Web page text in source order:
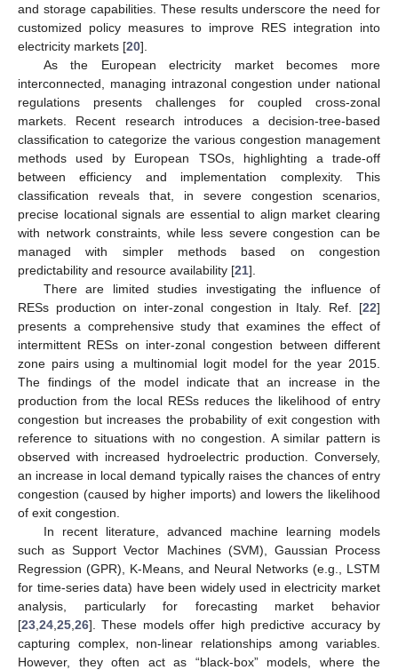
and storage capabilities. These results underscore the need for
customized policy measures to improve RES integration into
electricity markets [20].
As the European electricity market becomes more
interconnected, managing intrazonal congestion under national
regulations presents challenges for coupled cross-zonal
markets. Recent research introduces a decision-tree-based
classification to categorize the various congestion management
methods used by European TSOs, highlighting a trade-off
between efficiency and implementation complexity. This
classification reveals that, in severe congestion scenarios,
precise locational signals are essential to align market clearing
with network constraints, while less severe congestion can be
managed with simpler methods based on congestion
predictability and resource availability [21].
There are limited studies investigating the influence of
RESs production on inter-zonal congestion in Italy. Ref. [22]
presents a comprehensive study that examines the effect of
intermittent RESs on inter-zonal congestion between different
zone pairs using a multinomial logit model for the year 2015.
The findings of the model indicate that an increase in the
production from the local RESs reduces the likelihood of entry
congestion but increases the probability of exit congestion with
reference to situations with no congestion. A similar pattern is
observed with increased hydroelectric production. Conversely,
an increase in local demand typically raises the chances of entry
congestion (caused by higher imports) and lowers the likelihood
of exit congestion.
In recent literature, advanced machine learning models
such as Support Vector Machines (SVM), Gaussian Process
Regression (GPR), K-Means, and Neural Networks (e.g., LSTM
for time-series data) have been widely used in electricity market
analysis, particularly for forecasting market behavior
[23 24 25 26]. These models offer high predictive accuracy by
capturing complex, non-linear relationships among variables.
However, they often act as “black-box” models, where the